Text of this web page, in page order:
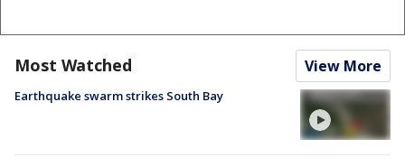
Most Watched View More
Earthquake swarm strikes South Bay